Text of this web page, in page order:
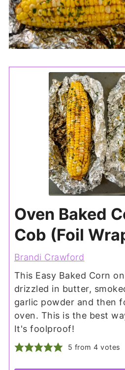
Oven Baked
Cob (Foil
Brandi Crawford
This Easy Baked Corn
drizzled in butter,
garlic powder and then
oven. This is the best
It's foolproof!
5 from4 votes